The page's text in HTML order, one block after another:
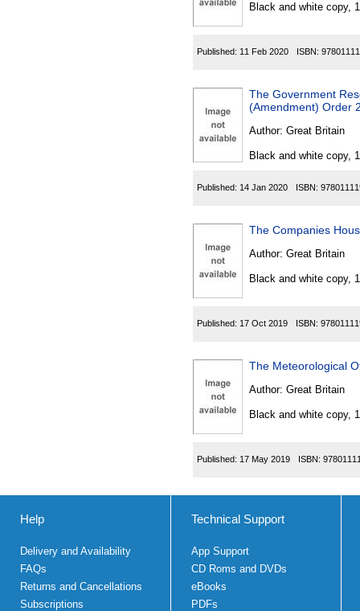
Black and white copy,
Published: 11 Feb 2020 ISBN:
The Government
(Amendment) Order
Author: Great Britain
Black and white copy,
Published: 14 Jan 2020 ISBN:
The Companies
Author: Great Britain
Black and white copy,
Published: 17 Oct 2019 ISBN:
The Meteorological
Author: Great Britain
Black and white copy,
Published: 17 May 2019 ISBN:
Help
Delivery and Availability
FAQs
Returns and Cancellations
Subscriptions
Technical Support
App Support
CD Roms and DVDs
eBooks
PDFs